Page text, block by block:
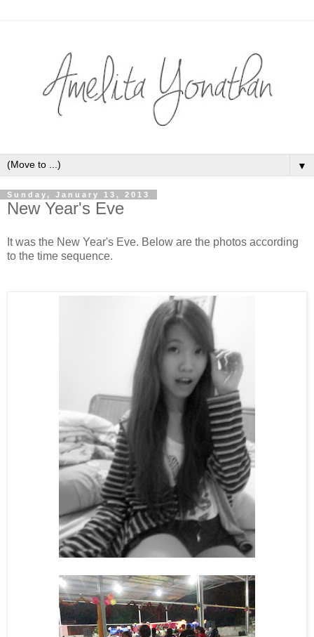
▼
Sunday, January 13, 2013
New Year's Eve
It was the New Year's Eve. Below are the photos according
to the time sequence.